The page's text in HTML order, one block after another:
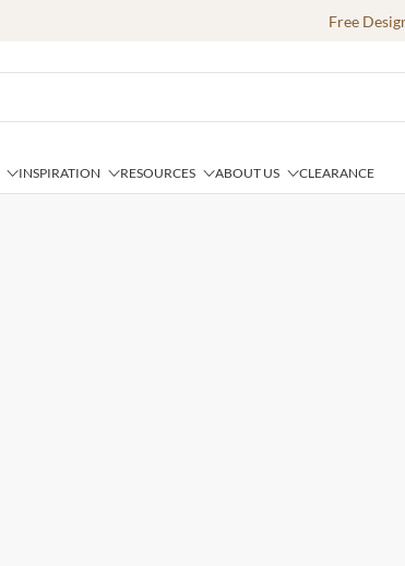
Free
INSPIRATION RESOURCES ABOUT US CLEARANCE